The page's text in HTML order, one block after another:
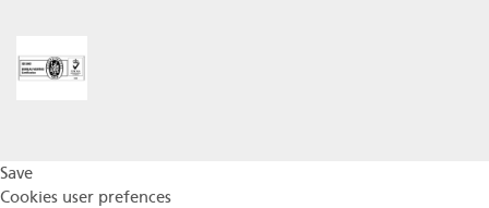
Save
Cookies user prefences